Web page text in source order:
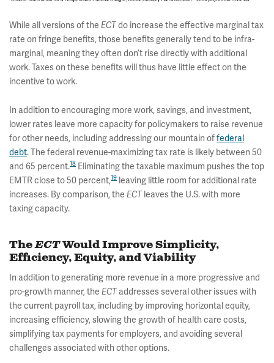
While all versions of the ECTdo increase the effective marginal tax
rate on fringe benefits, those benefits generally tend to be infra-
marginal, meaning they often don’t rise directly with additional
work. Taxes on these benefits will thus have little effect on the
incentive to work.
In addition to encouraging more work, savings, and investment,
lower rates leave more capacity for policymakers to raise revenue
for other needs, including addressing our mountain offederal
debt. The federal revenue-maximizing tax rate is likely between 50
and 65 percent.18 Eliminating the taxable maximum pushes the top
EMTR close to 50 percent,19 leaving little room for additional rate
increases. By comparison, the ECT leaves the U.S. with more
taxing capacity.
TheECTWould Improve Simplicity,
Efficiency, Equity, and Viability
In addition to generating more revenue in a more progressive and
pro-growth manner, the ECT addresses several other issues with
the current payroll tax, including by improving horizontal equity,
increasing efficiency, slowing the growth of health care costs,
simplifying tax payments for employers, and avoiding several
challenges associated with other options.